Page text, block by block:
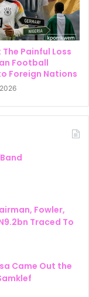
Painful Loss
Football
Foreign Nations
Fowler,
Traced To
Came Out the